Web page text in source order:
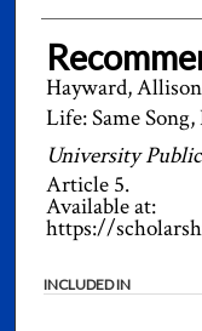
Hayward,
Life: Same
University
Article 5.
Available at:
https://
INCLUDED IN